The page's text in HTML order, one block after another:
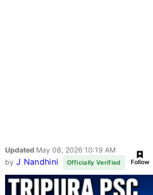
Updated May 08, 2026 10:19 AM
by J Nandhini Officially Verified Follow